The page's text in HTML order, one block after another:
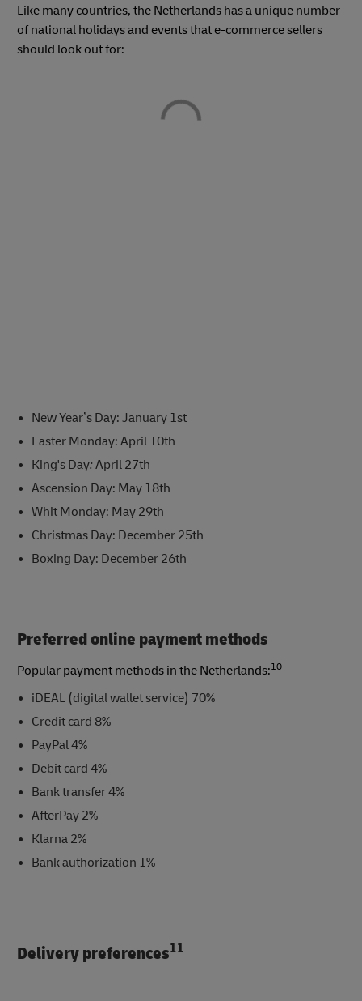
Like many countries, the Netherlands has a unique number
of national holidays and events that e-commerce sellers
should look out for:
New Year’s Day: January 1st
Easter Monday: April 10th
King's Day:April 27th
Ascension Day: May 18th
Whit Monday: May 29th
Christmas Day: December 25th
Boxing Day: December 26th
Preferred online payment methods
Popular payment methods in the Netherlands:10
iDEAL (digital wallet service) 70%
Credit card 8%
PayPal 4%
Debit card 4%
Bank transfer 4%
AfterPay 2%
Klarna 2%
Bank authorization 1%
Delivery preferences11